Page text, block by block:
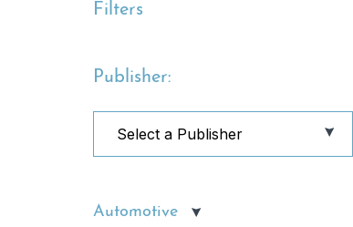
Filters
Publisher:
Automotive